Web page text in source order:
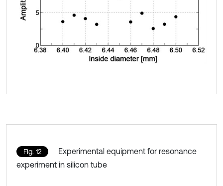
Fig. 12
Experimental equipment for resonance
experiment in silicon tube